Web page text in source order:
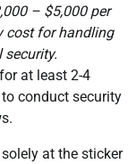
– $5,000 per
cost for handling
security.
at least 2-4
conduct security
at the sticker